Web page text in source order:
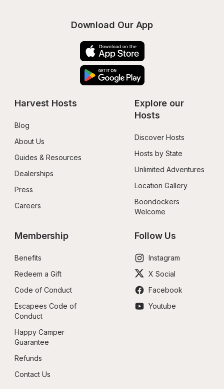
Download Our App
Harvest Hosts
Blog
About Us
Guides & Resources
Dealerships
Press
Careers
Explore our
Hosts
Discover Hosts
Hosts by State
Unlimited Adventures
Location Gallery
Boondockers
Welcome
Membership
Benefits
Redeem a Gift
Code of Conduct
Escapees Code of
Conduct
Happy Camper
Guarantee
Refunds
Contact Us
Follow Us
Instagram
X Social
Facebook
Youtube